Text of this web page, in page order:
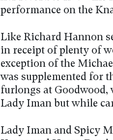
performance on the
Like Richard Hannon
in receipt of plenty of
exception of the
was supplemented for
furlongs at Goodwood,
Lady Iman but while
Lady Iman and Spicy